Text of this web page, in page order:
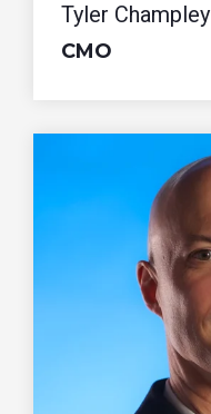
Tyler Champley
CMO